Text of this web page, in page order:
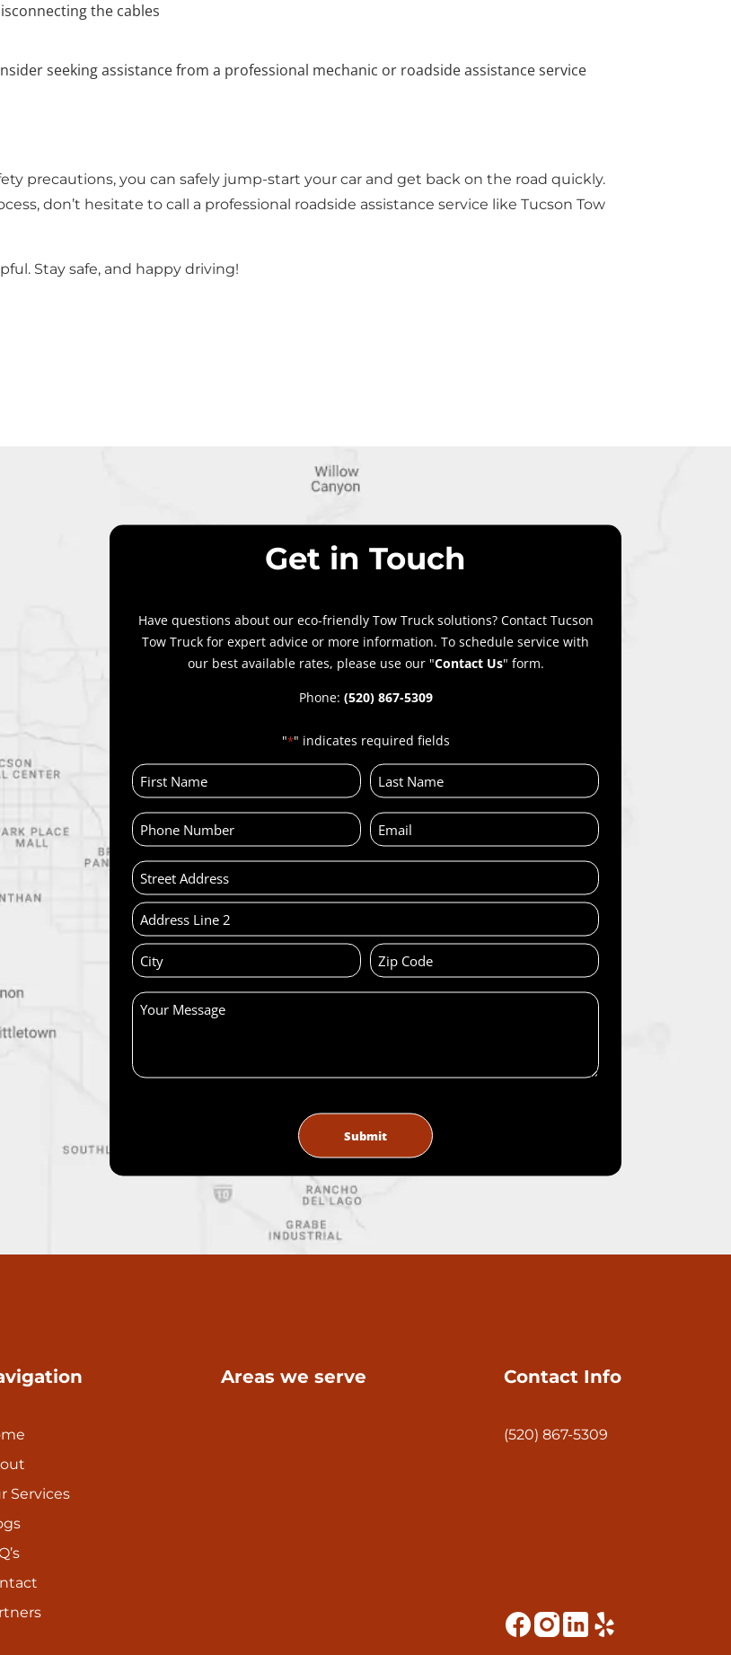
the cables
seeking assistance from a professional mechanic or roadside assistance service
precautions, you can safely jump-start your car and get back on the road quickly.
don’t hesitate to call a professional roadside assistance service likeTucson Tow
Stay safe, and happy driving!
Get in Touch
Have questions about our eco-friendly Tow Truck solutions? Contact Tucson
Tow Truck for expert advice or more information. To schedule service with
our best available rates, please use our "Contact Us" form.
Phone: (520) 867-5309
"*" indicates required fields
Services
Areas we serve Contact Info
(520) 867-5309